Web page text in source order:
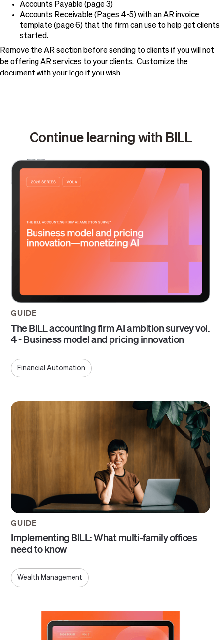
Accounts Payable (page 3)
Accounts Receivable (Pages 4-5) with an AR invoice
template (page 6) that the firm can use to help get clients
started.
Remove the AR section before sending to clients if you will not
be offering AR services to your clients. Customize the
document with your logo if you wish.
Continue learning with BILL
GUIDE
The BILL accounting firm AI ambition survey vol.
4 - Business model and pricing innovation
Financial Automation
GUIDE
Implementing BILL: What multi-family offices
need to know
Wealth Management